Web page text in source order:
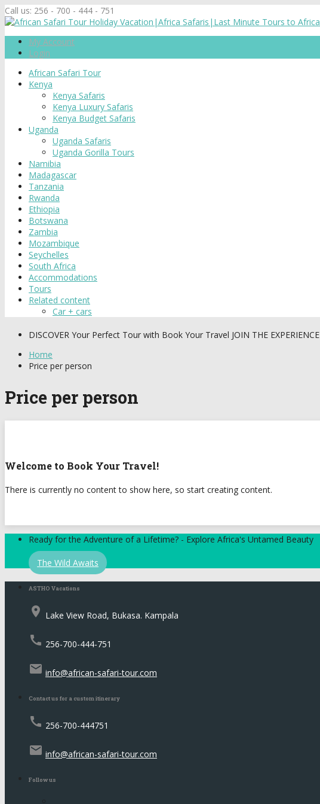
Call us: 256 - 700 - 444 - 751
My Account
Login
African Safari Tour
Kenya
Kenya Safaris
Kenya Luxury Safaris
Kenya Budget Safaris
Uganda
Uganda Safaris
Uganda Gorilla Tours
Namibia
Madagascar
Tanzania
Rwanda
Ethiopia
Botswana
Zambia
Mozambique
Seychelles
South Africa
Accommodations
Tours
Related content
Car + cars
DISCOVER Your Perfect Tour with Book Your Travel JOIN THE EXPERIENCE
Home
Price per person
Price per person
Welcome to Book Your Travel!
There is currently no content to show here, so start creating content.
Ready for the Adventure of a Lifetime? - Explore Africa's Untamed Beauty
The Wild Awaits
ASTHO Vacations
place Lake View Road, Bukasa. Kampala
call 256-700-444-751
email info@african-safari-tour.com
Contact us for a custom itinerary
call 256-700-444751
email info@african-safari-tour.com
Follow us